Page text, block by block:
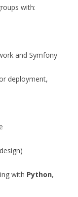
with:
and Symfony
deployment,
with Python,